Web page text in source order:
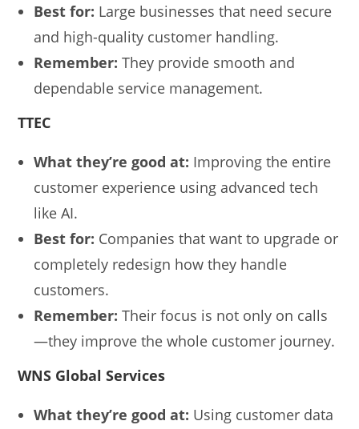
Best for: Large businesses that need secure
and high-quality customer handling.
Remember: They provide smooth and
dependable service management.
TTEC
What they’re good at: Improving the entire
customer experience using advanced tech
like AI.
Best for: Companies that want to upgrade or
completely redesign how they handle
customers.
Remember: Their focus is not only on calls
—they improve the whole customer journey.
WNS Global Services
What they’re good at: Using customer data